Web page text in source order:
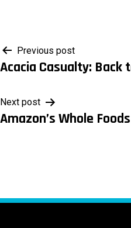
Post
navigation
Previous post
Acacia Casualty: Back
Next post
Amazon’s Whole